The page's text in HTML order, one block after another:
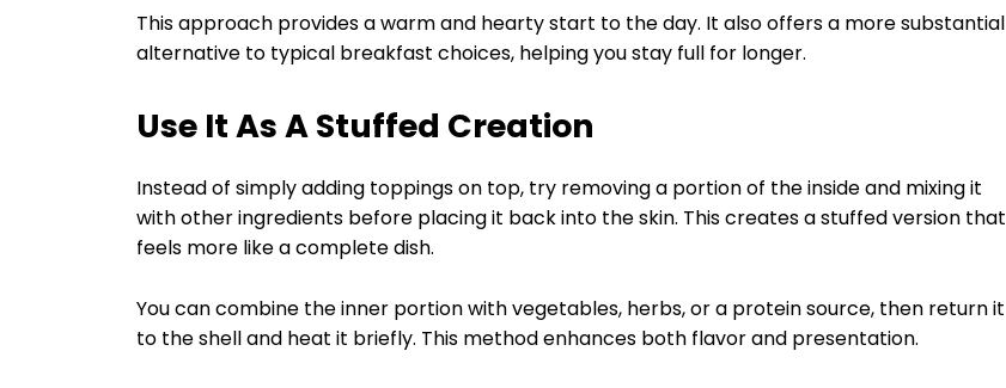
This approach provides a warm and hearty start to the day. It also offers a more substantial
alternative to typical breakfast choices, helping you stay full for longer.
Use It As A Stuffed Creation
Instead of simply adding toppings on top, try removing a portion of the inside and mixing it
with other ingredients before placing it back into the skin. This creates a stuffed version that
feels more like a complete dish.
You can combine the inner portion with vegetables, herbs, or a protein source, then return it
to the shell and heat it briefly. This method enhances both flavor and presentation.